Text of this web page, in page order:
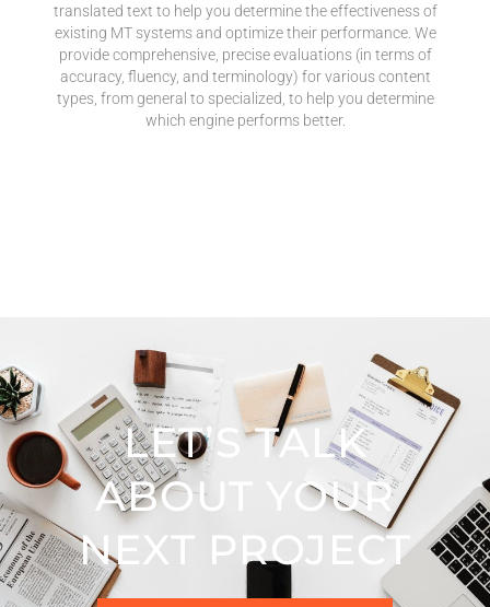
translated text to help you determine the effectiveness of
existing MT systems and optimize their performance. We
provide comprehensive, precise evaluations (in terms of
accuracy, fluency, and terminology) for various content
types, from general to specialized, to help you determine
which engine performs better.
LET’S TALK
ABOUT YOUR
NEXT PROJECT​